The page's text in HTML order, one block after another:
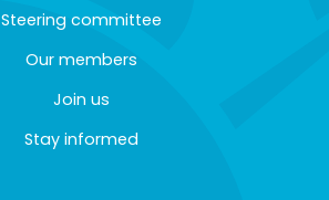
Steering committee
Our members
Join us
Stay informed